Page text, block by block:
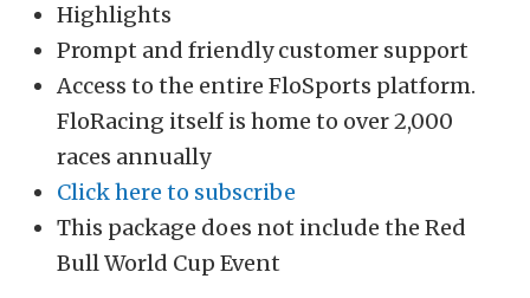
Highlights
Prompt and friendly customer support
Access to the entire FloSports platform.
FloRacing itself is home to over 2,000
races annually
Click here to subscribe
This package does not include the Red
Bull World Cup Event